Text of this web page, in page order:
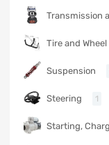
Transmission
Tire and Wheel
Suspension
Steering 1
Starting,